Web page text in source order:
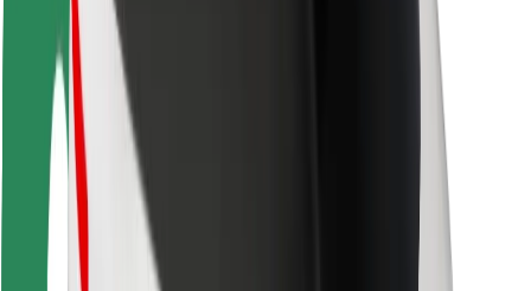
Locations
City solutions
Airports
Bolt Charging Docks
Support
For riders
For drivers